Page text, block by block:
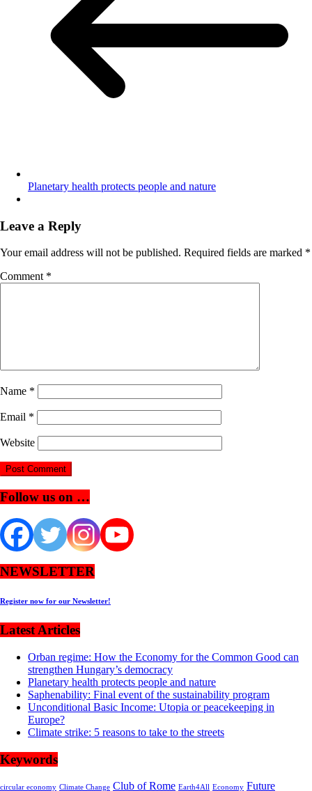
Planetary health protects people and nature
Leave a Reply
Your email address will not be published. Required fields are marked *
Comment *
Name *
Email *
Website
Follow us on …
NEWSLETTER
Register now for our Newsletter!
Latest Articles
Orban regime: How the Economy for the Common Good can
strengthen Hungary’s democracy
Planetary health protects people and nature
Saphenability: Final event of the sustainability program
Unconditional Basic Income: Utopia or peacekeeping in
Europe?
Climate strike: 5 reasons to take to the streets
Keywords
circular economy Climate Change Club of Rome Earth4All Economy Future